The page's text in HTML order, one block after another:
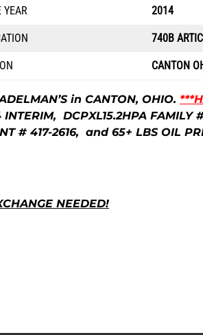
r
i
e
s
YEAR 2014
740B
CANTON
in CANTON, OHIO.
DCPXL15.2HPA FAMILY
# 417-2616, and 65+ LBS OIL
NEEDED!